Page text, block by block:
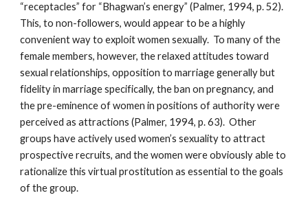
“receptacles” for “Bhagwan’s energy” (Palmer, 1994, p. 52).
This, to non-followers, would appear to be a highly
convenient way to exploit women sexually. To many of the
female members, however, the relaxed attitudes toward
sexual relationships, opposition to marriage generally but
fidelity in marriage specifically, the ban on pregnancy, and
the pre-eminence of women in positions of authority were
perceived as attractions (Palmer, 1994, p. 63). Other
groups have actively used women’s sexuality to attract
prospective recruits, and the women were obviously able to
rationalize this virtual prostitution as essential to the goals
of the group.